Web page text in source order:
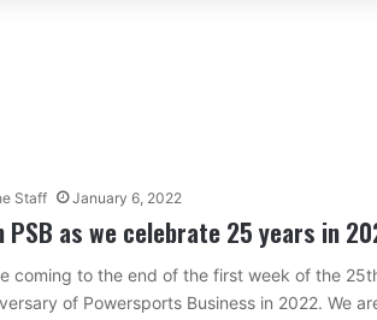
Staff January 6, 2022
PSB as we celebrate 25 years in
coming to the end of the first week of the
of Powersports Business in 2022. We